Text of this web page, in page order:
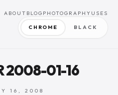
ABOUT BLOG PHOTOGRAPHY USES
CHROME BLACK
2008-01-16
16, 2008